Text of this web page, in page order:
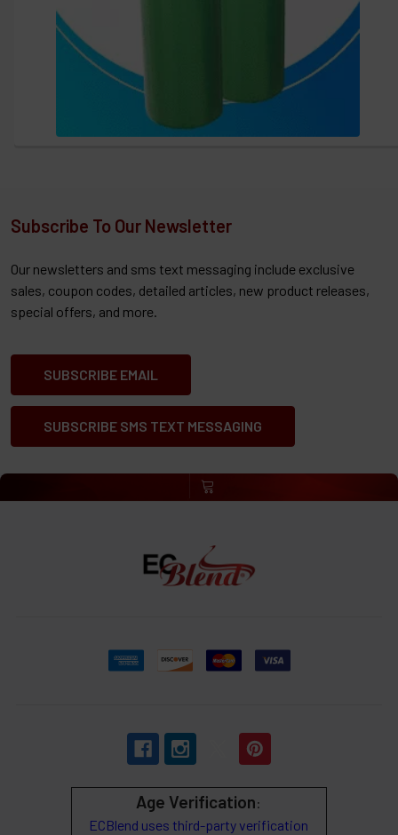
Subscribe To Our Newsletter
Our newsletters and sms text messaging include exclusive
sales, coupon codes, detailed articles, new product releases,
special offers, and more.
SUBSCRIBE EMAIL
SUBSCRIBE SMS TEXT MESSAGING
Age Verification:
ECBlend uses third-party verification